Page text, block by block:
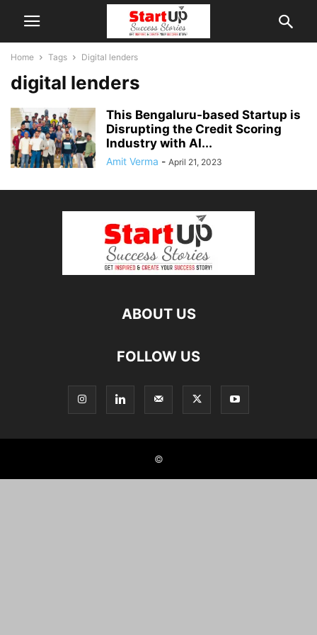
Home Tags Digital lenders
digital lenders
This Bengaluru-based Startup is
Disrupting the Credit Scoring
Industry with AI...
Amit Verma - April 21, 2023
ABOUT US
FOLLOW US
©